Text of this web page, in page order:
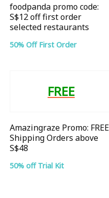
foodpanda promo code:
S$12 off first order
selected restaurants
50% Off First Order
FREE
Amazingraze Promo: FREE
Shipping Orders above
S$48
50% off Trial Kit